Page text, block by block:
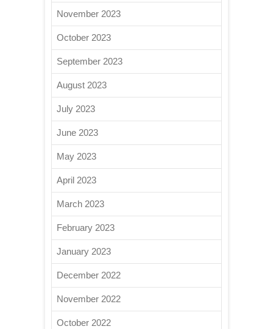
November 2023
October 2023
September 2023
August 2023
July 2023
June 2023
May 2023
April 2023
March 2023
February 2023
January 2023
December 2022
November 2022
October 2022